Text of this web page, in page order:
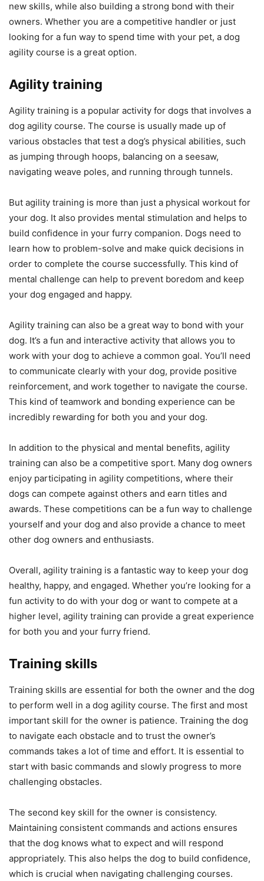
new skills, while also building a strong bond with their
owners. Whether you are a competitive handler or just
looking for a fun way to spend time with your pet, a dog
agility course is a great option.
Agility training
Agility training is a popular activity for dogs that involves a
dog agility course. The course is usually made up of
various obstacles that test a dog’s physical abilities, such
as jumping through hoops, balancing on a seesaw,
navigating weave poles, and running through tunnels.
But agility training is more than just a physical workout for
your dog. It also provides mental stimulation and helps to
build confidence in your furry companion. Dogs need to
learn how to problem-solve and make quick decisions in
order to complete the course successfully. This kind of
mental challenge can help to prevent boredom and keep
your dog engaged and happy.
Agility training can also be a great way to bond with your
dog. It’s a fun and interactive activity that allows you to
work with your dog to achieve a common goal. You’ll need
to communicate clearly with your dog, provide positive
reinforcement, and work together to navigate the course.
This kind of teamwork and bonding experience can be
incredibly rewarding for both you and your dog.
In addition to the physical and mental benefits, agility
training can also be a competitive sport. Many dog owners
enjoy participating in agility competitions, where their
dogs can compete against others and earn titles and
awards. These competitions can be a fun way to challenge
yourself and your dog and also provide a chance to meet
other dog owners and enthusiasts.
Overall, agility training is a fantastic way to keep your dog
healthy, happy, and engaged. Whether you’re looking for a
fun activity to do with your dog or want to compete at a
higher level, agility training can provide a great experience
for both you and your furry friend.
Training skills
Training skills are essential for both the owner and the dog
to perform well in a dog agility course. The first and most
important skill for the owner is patience. Training the dog
to navigate each obstacle and to trust the owner’s
commands takes a lot of time and effort. It is essential to
start with basic commands and slowly progress to more
challenging obstacles.
The second key skill for the owner is consistency.
Maintaining consistent commands and actions ensures
that the dog knows what to expect and will respond
appropriately. This also helps the dog to build confidence,
which is crucial when navigating challenging courses.